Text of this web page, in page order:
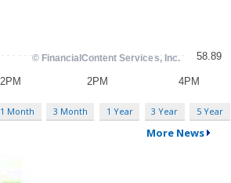
1 Month 3 Month 1 Year 3 Year 5 Year
More News